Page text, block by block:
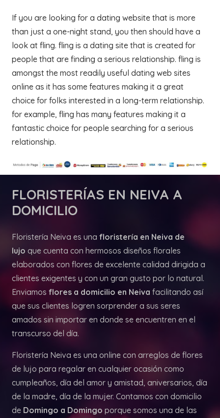
If you are looking for a dating website that is more
than just a one-night stand, you then should have a
look at fling. fling is a dating site that is created for
people that are finding a serious relationship. fling is
amongst the most readily useful dating web sites
online as it has some features making it a great
choice for folks interested in a long-term relationship.
for example, fling has many features making it a
fantastic choice for people searching for a serious
relationship.
FLORISTERÍAS EN NEIVA A
DOMICILIO
Floristería Neiva es una floristería en Neiva de
lujo que cuenta con hermosos diseños florales
elaborados con flores de excelente calidad dirigida a
clientes exigentes y con un gran gusto por lo natural.
Enviamos flores a domicilio en Neiva facilitando así
que sus clientes logren sorprender a sus seres
amados sin importar en donde se encuentren en el
transcurso del día.
Floristería Neiva es una online con arreglos de flores
de lujo para regalar en cualquier ocasión como
cumpleaños, día del amor y amistad, aniversarios, día
de la madre, día de la mujer. Contamos con domicilio
de Domingo a Domingo porque somos una de las